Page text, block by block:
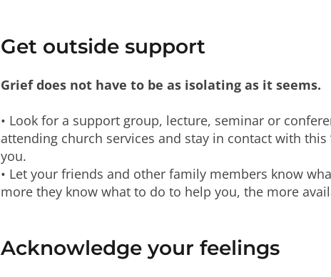
Get outside support
Grief does not have to be as isolating as it seems.
• Look for a support group, lecture, seminar or
attending church services and stay in contact with
you.
• Let your friends and other family members know
more they know what to do to help you, the more
Acknowledge your feelings